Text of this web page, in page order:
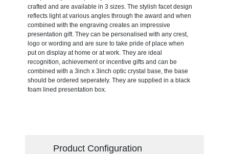
crafted and are available in 3 sizes. The stylish facet design
reflects light at various angles through the award and when
combined with the engraving creates an impressive
presentation gift. They can be personalised with any crest,
logo or wording and are sure to take pride of place when
put on display at home or at work. They are ideal
recognition, achievement or incentive gifts and can be
combined with a 3inch x 3inch optic crystal base, the base
should be ordered seperately. They are supplied in a black
foam lined presentation box.
Product Configuration